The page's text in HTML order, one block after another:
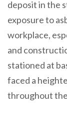
deposit in the
exposure to
workplace,
and
stationed at
faced a
throughout